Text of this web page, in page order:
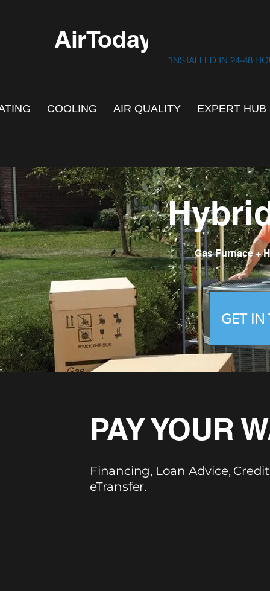
AirToday.ca
"INSTALLED IN 24-48
COOLING AIR QUALITY EXPERT HUB
Gas Furnace +
GET IN
PAY YOUR
Financing, Loan Advice,
eTransfer.